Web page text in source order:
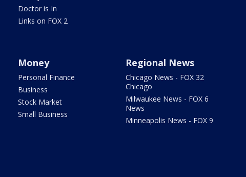
Doctor is In
Links on FOX 2
Money
Personal Finance
Business
Stock Market
Small Business
Regional News
Chicago News - FOX 32
Chicago
Milwaukee News - FOX 6
News
Minneapolis News - FOX 9